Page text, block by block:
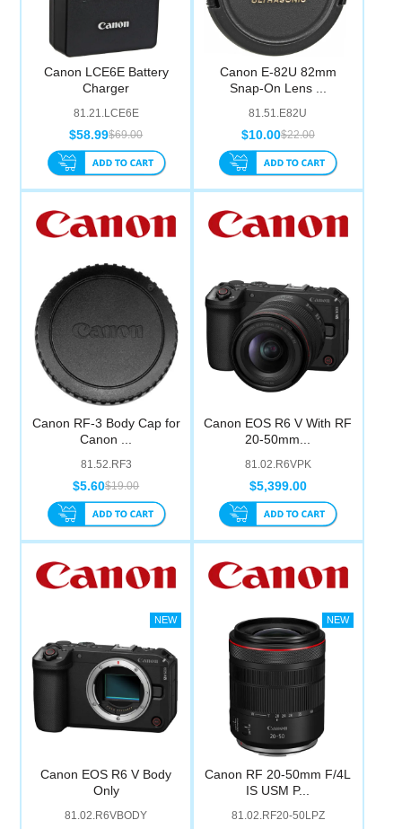
Canon LCE6E Battery
Charger
81.21.LCE6E
$69.00
$58.99
Canon E-82U 82mm
Snap-On Lens ...
81.51.E82U
$22.00
$10.00
Canon RF-3 Body Cap for
Canon ...
81.52.RF3
$19.00
$5.60
Canon EOS R6 V With RF
20-50mm...
81.02.R6VPK
$5,399.00
Canon EOS R6 V Body
Only
81.02.R6VBODY
Canon RF 20-50mm F/4L
IS USM P...
81.02.RF20-50LPZ